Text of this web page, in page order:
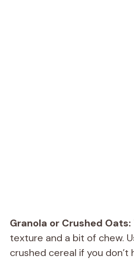
Granola or Crushed Oats:
texture and a bit of chew.
crushed cereal if you don’t